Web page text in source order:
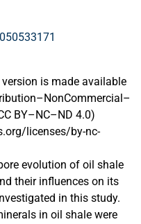
is made available
BY–NC–ND 4.0)
licenses/by-nc-
evolution of oil shale
their influences on its
in this study.
in oil shale were